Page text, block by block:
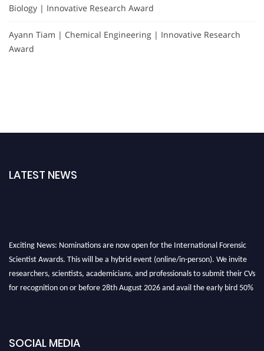
Biology | Innovative Research Award
Ayann Tiam | Chemical Engineering | Innovative Research
Award
LATEST NEWS
Exciting News: Nominations are now open for the International Forensic
Scientist Awards. This will be a hybrid event (online/in-person). We invite
researchers, scientists, academicians, and professionals to submit their CVs
for recognition on or before 28th August 2026 and avail the early bird 50%
SOCIAL MEDIA